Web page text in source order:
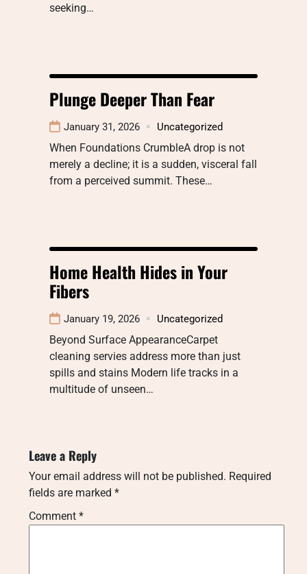
seeking…
Plunge Deeper Than Fear
January 31, 2026 Uncategorized
When Foundations CrumbleA drop is not
merely a decline; it is a sudden, visceral fall
from a perceived summit. These…
Home Health Hides in Your
Fibers
January 19, 2026 Uncategorized
Beyond Surface AppearanceCarpet
cleaning servies address more than just
spills and stains Modern life tracks in a
multitude of unseen…
Leave a Reply
Your email address will not be published. Required
fields are marked *
Comment *